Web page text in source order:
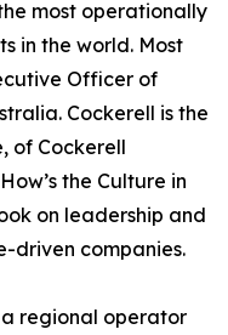
most operationally
in the world. Most
Officer of
Cockerell is the
of Cockerell
How’s the Culture in
on leadership and
driven companies.
a regional operator